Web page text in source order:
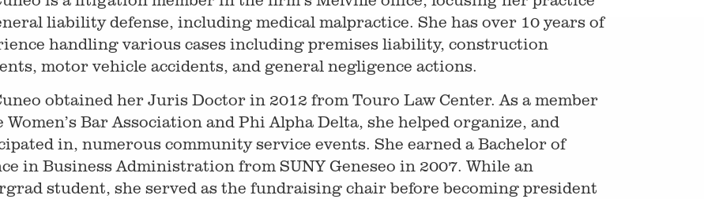
liability defense, including medical malpractice. She has over 10 years of
handling various cases including premises liability, construction
motor vehicle accidents, and general negligence actions.
obtained her Juris Doctor in 2012 from Touro Law Center. As a member
Women’s Bar Association and Phi Alpha Delta, she helped organize, and
in, numerous community service events. She earned a Bachelor of
in Business Administration from SUNY Geneseo in 2007. While an
student, she served as the fundraising chair before becoming president